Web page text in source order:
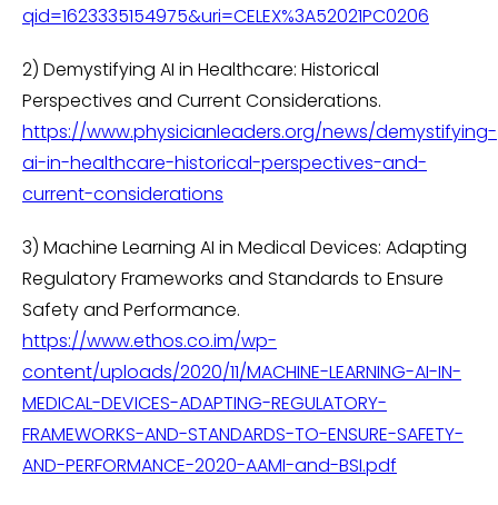
qid=1623335154975&uri=CELEX%3A52021PC0206
2) Demystifying AI in Healthcare: Historical
Perspectives and Current Considerations.
https://www.physicianleaders.org/news/demystifying-
ai-in-healthcare-historical-perspectives-and-
current-considerations
3) Machine Learning AI in Medical Devices: Adapting
Regulatory Frameworks and Standards to Ensure
Safety and Performance.
https://www.ethos.co.im/wp-
content/uploads/2020/11/MACHINE-LEARNING-AI-IN-
MEDICAL-DEVICES-ADAPTING-REGULATORY-
FRAMEWORKS-AND-STANDARDS-TO-ENSURE-SAFETY-
AND-PERFORMANCE-2020-AAMI-and-BSI.pdf